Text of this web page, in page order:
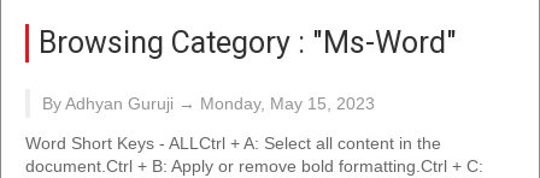
Browsing Category : "Ms-Word"
By Adhyan Guruji → Monday, May 15, 2023
Word Short Keys - ALLCtrl + A: Select all content in the
document.Ctrl + B: Apply or remove bold formatting.Ctrl + C: